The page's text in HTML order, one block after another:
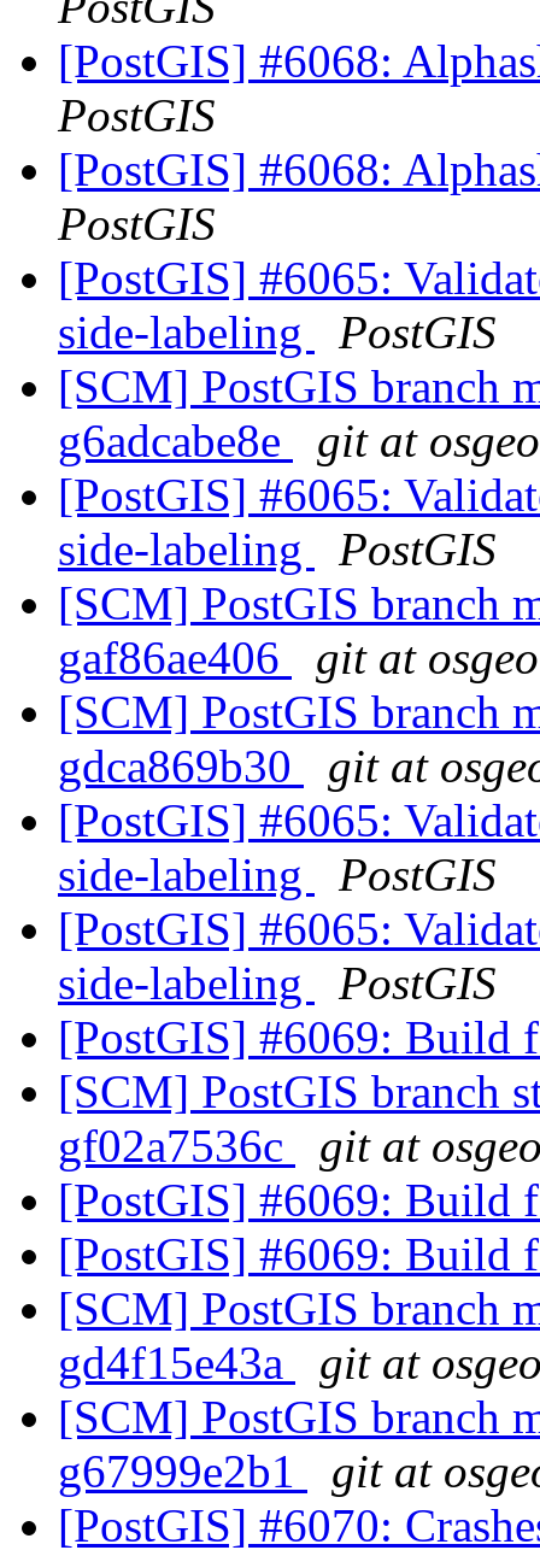
[PostGIS] #6068:
PostGIS
[PostGIS] #6068:
PostGIS
[PostGIS] #6065:
side-labeling
PostGIS
[SCM] PostGIS branch
g6adcabe8e
git at
[PostGIS] #6065:
side-labeling
PostGIS
[SCM] PostGIS branch
gaf86ae406
git at
[SCM] PostGIS branch
gdca869b30
git at
[PostGIS] #6065:
side-labeling
PostGIS
[PostGIS] #6065:
side-labeling
PostGIS
[PostGIS] #6069: Build
[SCM] PostGIS branch
gf02a7536c
git at
[PostGIS] #6069: Build
[PostGIS] #6069: Build
[SCM] PostGIS branch
gd4f15e43a
git at
[SCM] PostGIS branch
g67999e2b1
git at
[PostGIS] #6070: